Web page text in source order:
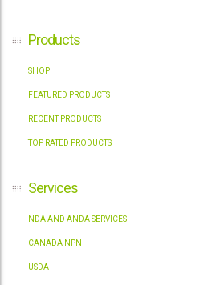
Products
SHOP
FEATURED PRODUCTS
RECENT PRODUCTS
TOP RATED PRODUCTS
Services
NDA AND ANDA SERVICES
CANADA NPN
USDA